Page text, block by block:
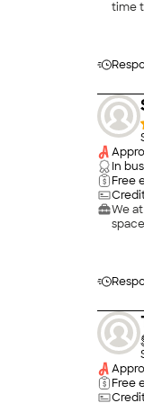
time
to
I was
I had
In
Free
We
Free